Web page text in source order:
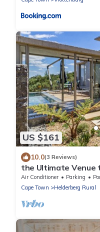
US $161
10.0(3 Reviews)
the Ultimate Venue
Recharge
Air Conditioner Parking
Cape Town
Helderberg Rural